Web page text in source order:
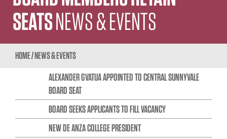
SEATSNEWS & EVENTS
HOME/NEWS & EVENTS
ALEXANDER GVATUA APPOINTED TO CENTRAL SUNNYVALE
BOARD SEAT
BOARD SEEKS APPLICANTS TO FILL VACANCY
NEW DE ANZA COLLEGE PRESIDENT